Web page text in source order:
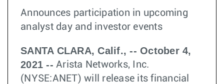
Announces participation in upcoming
analyst day and investor events
SANTA CLARA, Calif., -- October 4,
2021 -- Arista Networks, Inc.
(NYSE:ANET) will release its financial